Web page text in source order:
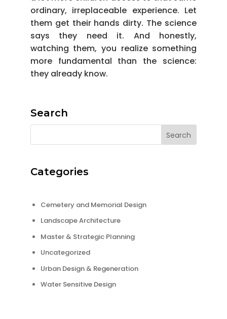
ordinary, irreplaceable experience. Let
them get their hands dirty. The science
says they need it. And honestly,
watching them, you realize something
more fundamental than the science:
they already know.
Search
Categories
Cemetery and Memorial Design
Landscape Architecture
Master & Strategic Planning
Uncategorized
Urban Design & Regeneration
Water Sensitive Design